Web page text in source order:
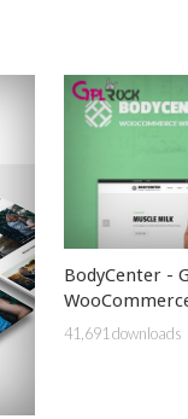
BodyCenter -
41,691 downloads